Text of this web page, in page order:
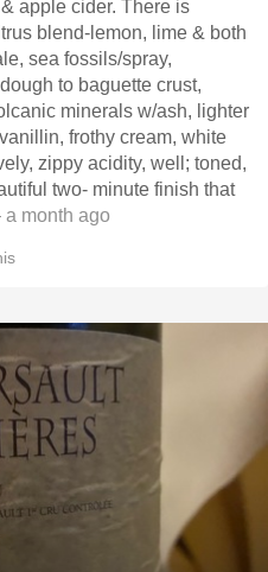
apple cider. There is
blend-lemon, lime & both
sea fossils/spray,
to baguette crust,
minerals w/ash, lighter
frothy cream, white
zippy acidity, well; toned,
two- minute finish that
month ago